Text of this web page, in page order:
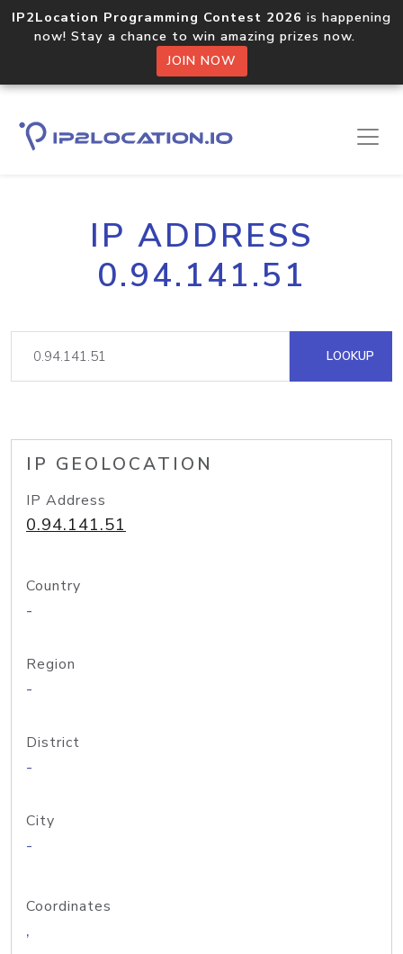
IP2Location Programming Contest 2026 is happening
now! Stay a chance to win amazing prizes now.
JOIN NOW
IP ADDRESS
0.94.141.51
LOOKUP
IP GEOLOCATION
IP Address
0.94.141.51
Country
-
Region
-
District
-
City
-
Coordinates
,